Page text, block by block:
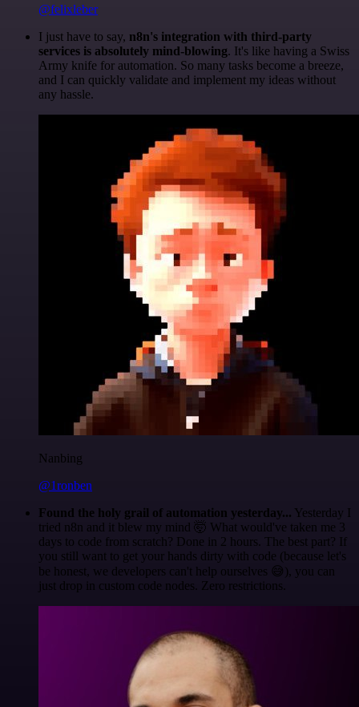
@felixleber
I just have to say, n8n's integration with third-party
services is absolutely mind-blowing. It's like having a Swiss
Army knife for automation. So many tasks become a breeze,
and I can quickly validate and implement my ideas without
any hassle.
Nanbing
@1ronben
Found the holy grail of automation yesterday... Yesterday I
tried n8n and it blew my mind 🤯 What would've taken me 3
days to code from scratch? Done in 2 hours. The best part? If
you still want to get your hands dirty with code (because let's
be honest, we developers can't help ourselves 😅), you can
just drop in custom code nodes. Zero restrictions.